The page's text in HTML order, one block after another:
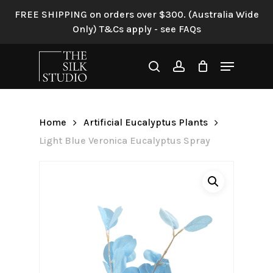
FREE SHIPPING on orders over $300. (Australia Wide
Only) T&Cs apply - see FAQs
searchaccount
Menu
Home
Artificial Eucalyptus Plants
Light Blue Veronica Eucalyptus Spray
Be the first to review “Light
Spray”
marked*